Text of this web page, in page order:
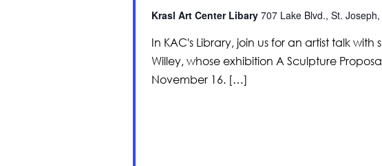
Krasl Art Center Libary 707 Lake Blvd., St.
In KAC's Library, join us for an artist talk
Willey, whose exhibition A Sculpture
November 16. […]